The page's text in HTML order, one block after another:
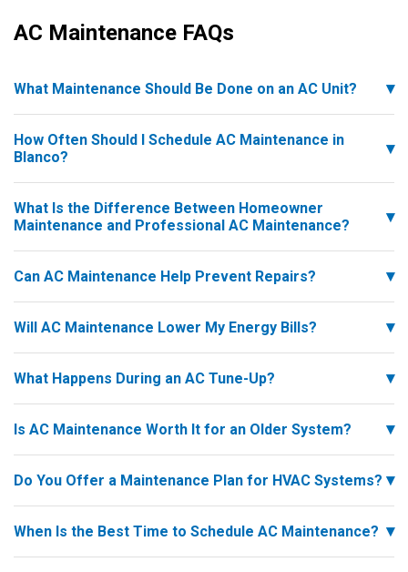
AC Maintenance FAQs
What Maintenance Should Be Done on an AC Unit?
How Often Should I Schedule AC Maintenance in
Blanco?
What Is the Difference Between Homeowner
Maintenance and Professional AC Maintenance?
Can AC Maintenance Help Prevent Repairs?
Will AC Maintenance Lower My Energy Bills?
What Happens During an AC Tune-Up?
Is AC Maintenance Worth It for an Older System?
Do You Offer a Maintenance Plan for HVAC Systems?
When Is the Best Time to Schedule AC Maintenance?